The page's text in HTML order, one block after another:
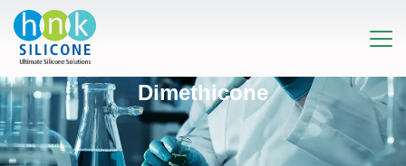
Dimethicone